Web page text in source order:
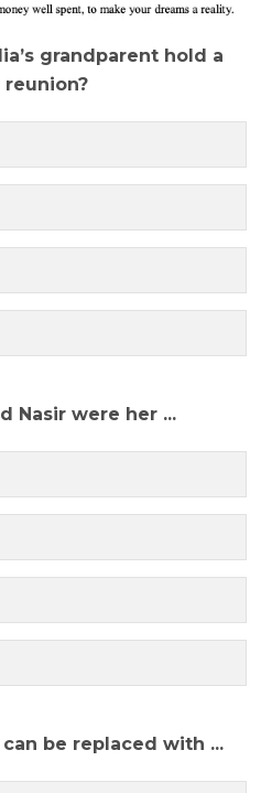
grandparent hold a
Nasir were her ...
can be replaced with ...